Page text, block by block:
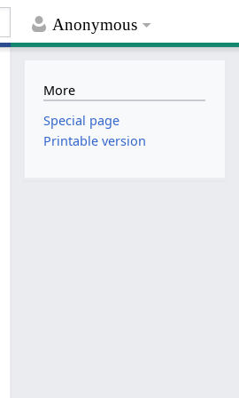
Anonymous
More
Special page
Printable version